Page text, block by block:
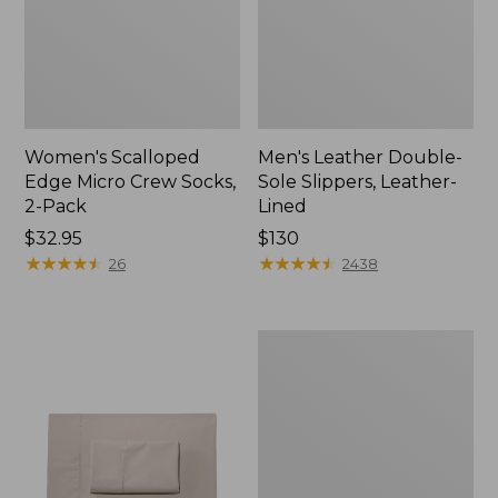
Women's Scalloped
Edge Micro Crew Socks,
2-Pack
Price:
$32.95
$32.95
★★★★★
★★★★★ 26
Men's Leather Double-
Sole Slippers, Leather-
Lined
Price:
$130
$130
★★★★★
★★★★★ 2438